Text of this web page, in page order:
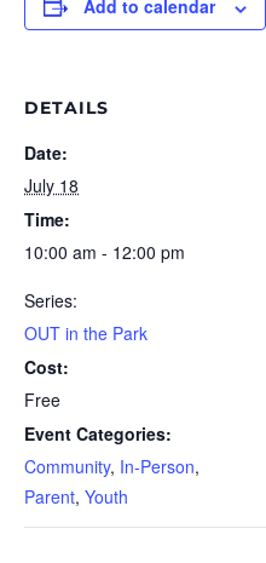
Add to calendar
DETAILS
Date:
July 18
Time:
10:00 am - 12:00 pm
Series:
OUT in the Park
Cost:
Free
Event Categories:
Community, In-Person,
Parent, Youth